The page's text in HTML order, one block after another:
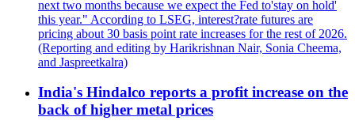
next two months because we expect the Fed to'stay on hold'
this year." According to LSEG, interest?rate futures are
pricing about 30 basis point rate increases for the rest of 2026.
(Reporting and editing by Harikrishnan Nair, Sonia Cheema,
and Jaspreetkalra)
India's Hindalco reports a profit increase on the
back of higher metal prices